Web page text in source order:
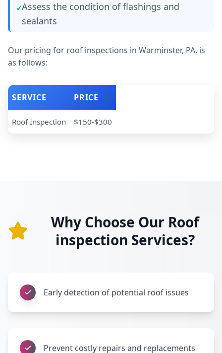
Assess the condition of flashings and
sealants
Our pricing for roof inspections in Warminster, PA, is
as follows:
SERVICE PRICE
Roof Inspection $150-$300
Why Choose Our Roof
inspection Services?
Early detection of potential roof issues
Prevent costly repairs and replacements